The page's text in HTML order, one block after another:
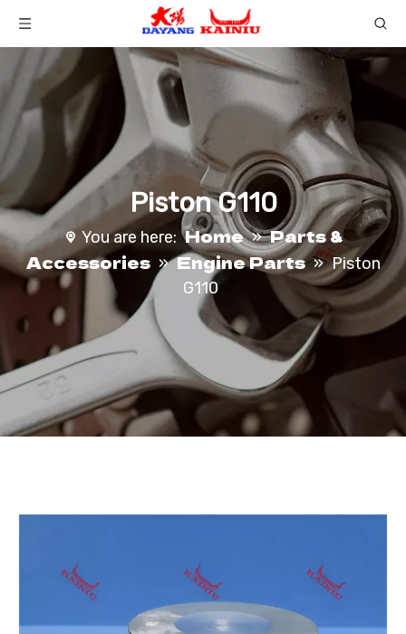
Piston G110
You are here: Home » Parts &
Accessories » Engine Parts » Piston
G110